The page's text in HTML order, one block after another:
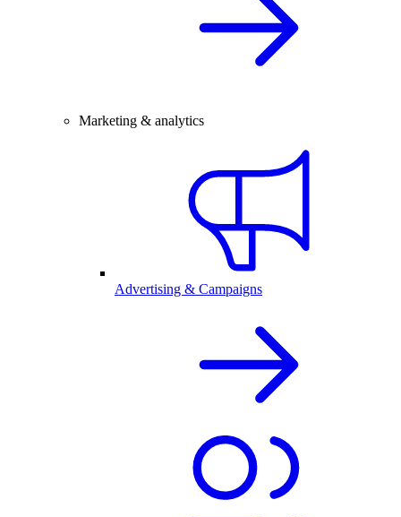
Marketing & analytics
Advertising & Campaigns